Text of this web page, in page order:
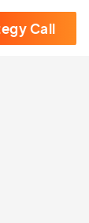
Call